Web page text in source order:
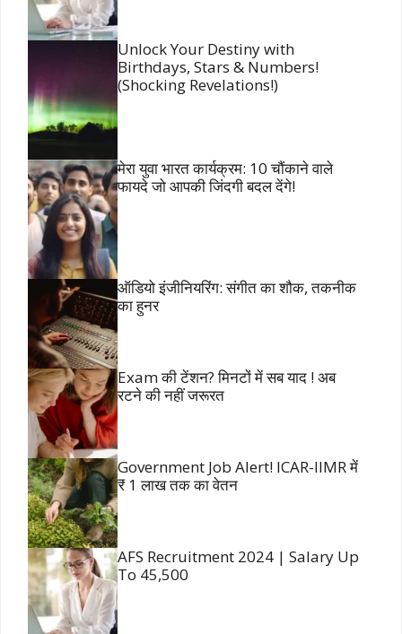
Unlock Your Destiny with
Birthdays, Stars & Numbers!
(Shocking Revelations!)
मेरा युवा भारत कार्यक्रम: 10 चौंकाने वाले
फायदे जो आपकी जिंदगी बदल देंगे!
ऑडियो इंजीनियरिंग: संगीत का शौक, तकनीक
का हुनर
Exam की टेंशन? मिनटों में सब याद ! अब
रटने की नहीं जरूरत
Government Job Alert! ICAR-IIMR में
₹ 1 लाख तक का वेतन
AFS Recruitment 2024 | Salary Up
To 45,500